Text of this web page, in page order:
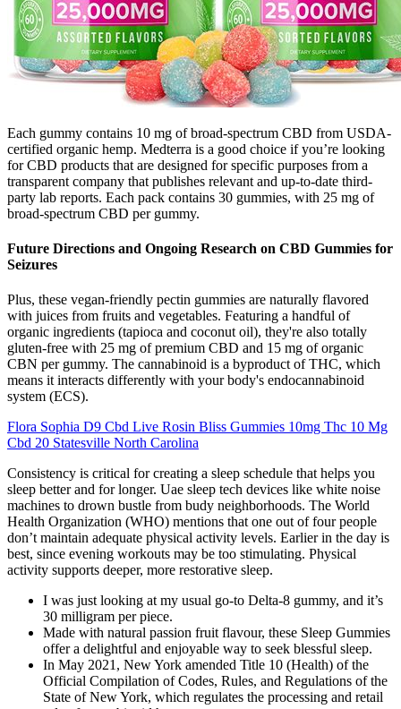
Each gummy contains 10 mg of broad-spectrum CBD from USDA-
certified organic hemp. Medterra is a good choice if you’re looking
for CBD products that are designed for specific purposes from a
transparent company that publishes relevant and up-to-date third-
party lab reports. Each pack contains 30 gummies, with 25 mg of
broad-spectrum CBD per gummy.
Future Directions and Ongoing Research on CBD Gummies for
Seizures
Plus, these vegan-friendly pectin gummies are naturally flavored
with juices from fruits and vegetables. Featuring a handful of
organic ingredients (tapioca and coconut oil), they're also totally
gluten-free with 25 mg of premium CBD and 15 mg of organic
CBN per gummy. The cannabinoid is a byproduct of THC, which
means it interacts differently with your body's endocannabinoid
system (ECS).
Flora Sophia D9 Cbd Live Rosin Bliss Gummies 10mg Thc 10 Mg
Cbd 20 Statesville North Carolina
Consistency is critical for creating a sleep schedule that helps you
sleep better and for longer. Uae sleep tech devices like white noise
machines to drown bustle from budy neighborhoods. The World
Health Organization (WHO) mentions that one out of four people
don’t maintain adequate physical activity levels. Earlier in the day is
best, since evening workouts may be too stimulating. Physical
activity supports deeper, more restorative sleep.
I was just looking at my usual go-to Delta-8 gummy, and it’s
30 milligram per piece.
Made with natural passion fruit flavour, these Sleep Gummies
offer a delightful and enjoyable way to seek blessful sleep.
In May 2021, New York amended Title 10 (Health) of the
Official Compilation of Codes, Rules, and Regulations of the
State of New York, which regulates the processing and retail